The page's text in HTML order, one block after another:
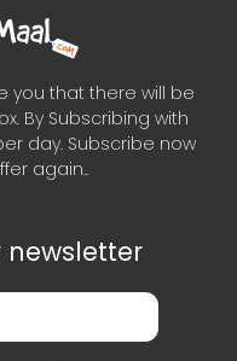
you that there will be
By Subscribing with
day. Subscribe now
again..
newsletter